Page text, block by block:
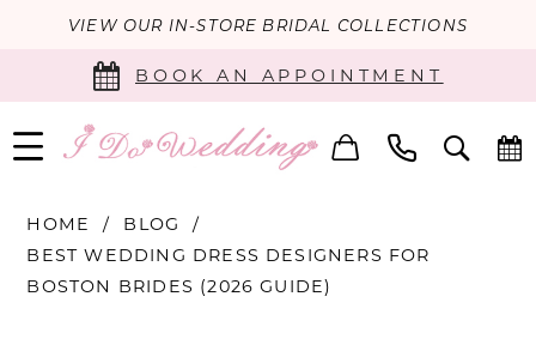
VIEW OUR IN-STORE BRIDAL COLLECTIONS
BOOK AN APPOINTMENT
HOME
BLOG
BEST WEDDING DRESS DESIGNERS FOR
BOSTON BRIDES (2026 GUIDE)